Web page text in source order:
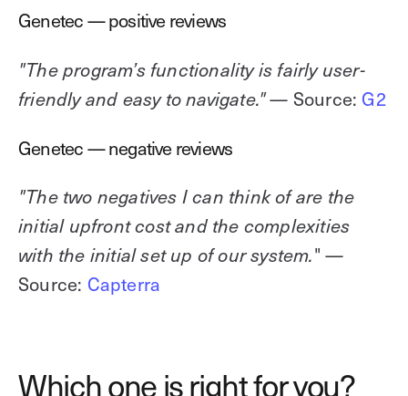
Genetec — positive reviews
"The program’s functionality is fairly user-
friendly and easy to navigate."— Source: G2
Genetec — negative reviews
"The two negatives I can think of are the
initial upfront cost and the complexities
with the initial set up of our system." —
Source: Capterra
Which one is right for you?